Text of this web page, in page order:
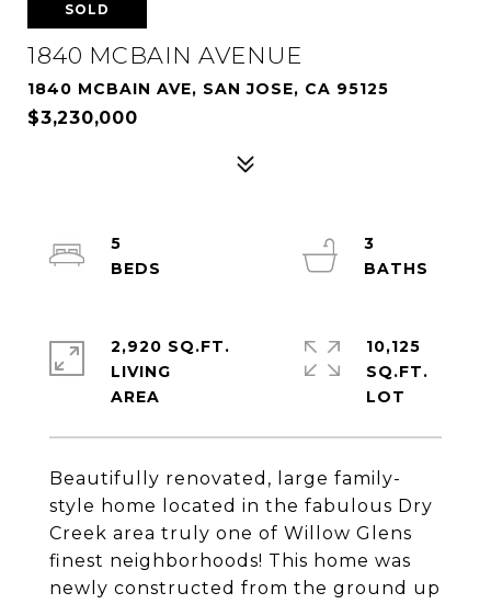
SOLD
1840 MCBAIN AVENUE
1840 MCBAIN AVE, SAN JOSE, CA 95125
$3,230,000
Beautifully renovated, large family-
style home located in the fabulous Dry
Creek area truly one of Willow Glens
finest neighborhoods! This home was
newly constructed from the ground up
5
3
2,920 SQ.FT.
LIVING
10,125
SQ.FT.